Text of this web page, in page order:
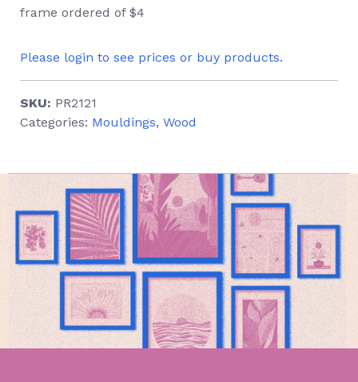
frame ordered of $4
Please login to see prices or buy products.
SKU: PR2121
Categories: Mouldings, Wood